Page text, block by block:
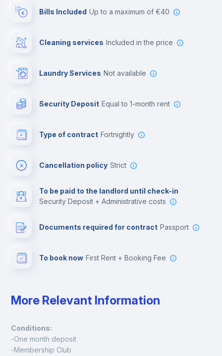
Bills Included up to a maximum of €40
Cleaning services included in the price
Laundry Services not available
Security Deposit equal to 1-month rent
Type of contract Fortnightly
Cancellation policy Strict
To be paid to the landlord until check-in
Security Deposit + Administrative costs
Documents required for contract Passport
To book now First Rent + Booking Fee
More Relevant Information
Conditions:
-One month deposit
-Membership Club